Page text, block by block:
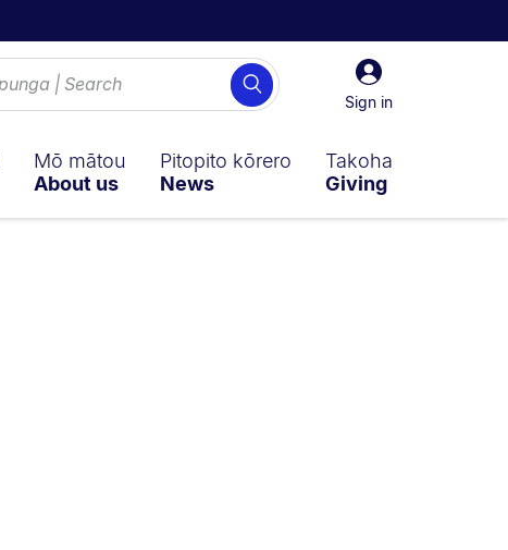
Sign
in
Sign in
Search
Mō mātou
About us
Pitopito kōrero
News
Takoha
Giving